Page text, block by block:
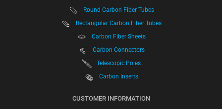
Round Carbon Fiber Tubes
Rectangular Carbon Fiber Tubes
Carbon Fiber Sheets
Carbon Connectors
Telescopic Poles
Carbon Inserts
CUSTOMER INFORMATION